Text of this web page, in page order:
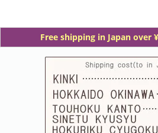
Free shipping in Japan over